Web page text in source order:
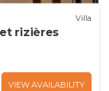
Villa
rizières
VIEW AVAILABILITY